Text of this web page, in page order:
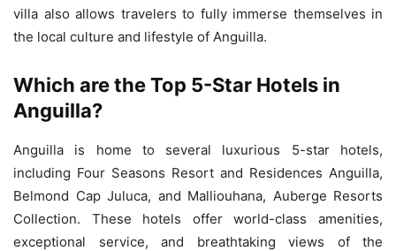
villa also allows travelers to fully immerse themselves in
the local culture and lifestyle of Anguilla.
Which are the Top 5-Star Hotels in
Anguilla?
Anguilla is home to several luxurious 5-star hotels,
including Four Seasons Resort and Residences Anguilla,
Belmond Cap Juluca, and Malliouhana, Auberge Resorts
Collection. These hotels offer world-class amenities,
exceptional service, and breathtaking views of the